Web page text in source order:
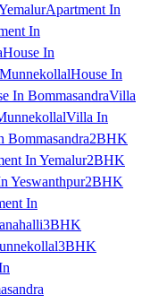
Apartment In
In
House In
House In
In BommasandraVilla
Villa In
Bommasandra2BHK
In Yemalur2BHK
Yeswanthpur2BHK
In
3BHK
3BHK